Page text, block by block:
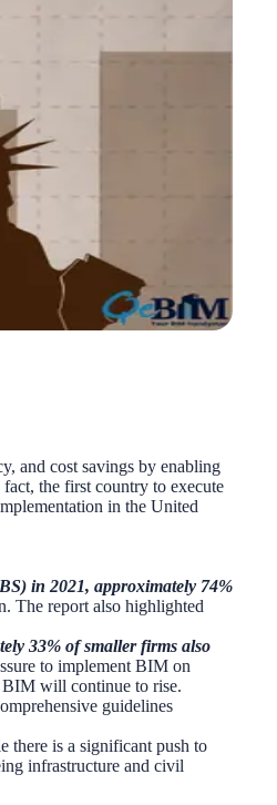
and cost savings by enabling
the first country to execute
in the United
in 2021, approximately 74%
The report also highlighted
33% of smaller firms also
to implement BIM on
BIM will continue to rise.
guidelines
there is a significant push to
infrastructure and civil